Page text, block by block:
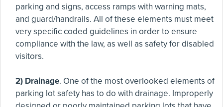
parking and signs, access ramps with warning mats,
and guard/handrails. All of these elements must meet
very specific coded guidelines in order to ensure
compliance with the law, as well as safety for disabled
visitors.
2) Drainage. One of the most overlooked elements of
parking lot safety has to do with drainage. Improperly